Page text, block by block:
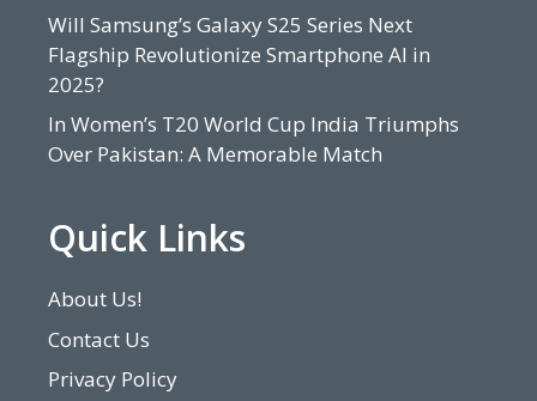
Will Samsung’s Galaxy S25 Series Next
Flagship Revolutionize Smartphone AI in
2025?
In Women’s T20 World Cup India Triumphs
Over Pakistan: A Memorable Match
Quick Links
About Us!
Contact Us
Privacy Policy